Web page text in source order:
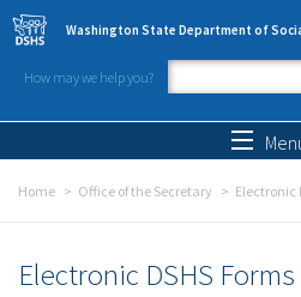
Skip to main content
Washington State Department of
How may we help you?
Search
Home Office of the Secretary Electronic
Electronic DSHS Forms